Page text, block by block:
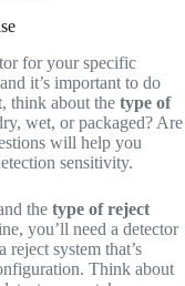
for your specific
it’s important to do
think about the type of
wet, or packaged? Are
will help you
sensitivity.
the type of reject
you’ll need a detector
reject system that’s
Think about